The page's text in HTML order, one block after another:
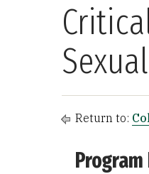
Return to: